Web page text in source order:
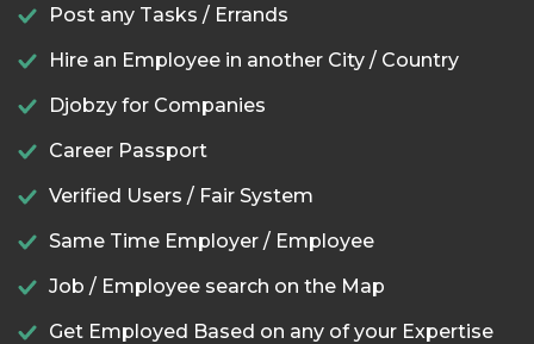
Post any Tasks / Errands
Hire an Employee in another City / Country
Djobzy for Companies
Career Passport
Verified Users / Fair System
Same Time Employer / Employee
Job / Employee search on the Map
Get Employed Based on any of your Expertise